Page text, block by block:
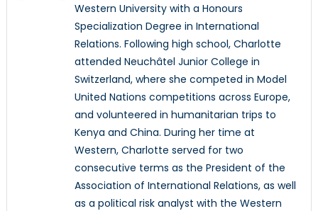
Western University with a Honours
Specialization Degree in International
Relations. Following high school, Charlotte
attended Neuchâtel Junior College in
Switzerland, where she competed in Model
United Nations competitions across Europe,
and volunteered in humanitarian trips to
Kenya and China. During her time at
Western, Charlotte served for two
consecutive terms as the President of the
Association of International Relations, as well
as a political risk analyst with the Western